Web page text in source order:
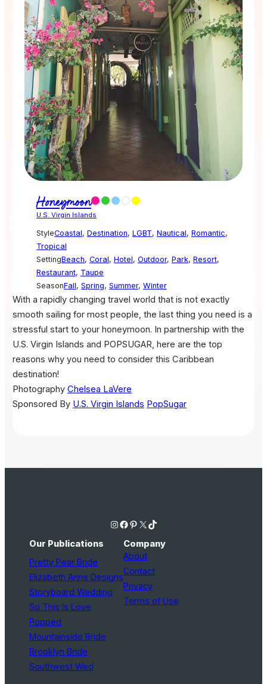
Honeymoon
U.S. Virgin Islands
StyleCoastal, Destination, LGBT, Nautical, Romantic,
Tropical
SettingBeach, Coral, Hotel, Outdoor, Park, Resort,
Restaurant, Taupe
SeasonFall, Spring, Summer, Winter
With a rapidly changing travel world that is not exactly
smooth sailing for most people, the last thing you need is a
stressful start to your honeymoon. In partnership with the
U.S. Virgin Islands and POPSUGAR, here are the top
reasons why you need to consider this Caribbean
destination!
Photography Chelsea LaVere
Sponsored By U.S. Virgin Islands PopSugar
Instagram Facebook Pinterest X TikTok
Our Publications
Pretty Pear Bride
Elizabeth Anne Designs
Storyboard Wedding
So This Is Love
Popped
Mountainside Bride
Brooklyn Bride
Southwest Wed
Company
About
Contact
Privacy
Terms of Use